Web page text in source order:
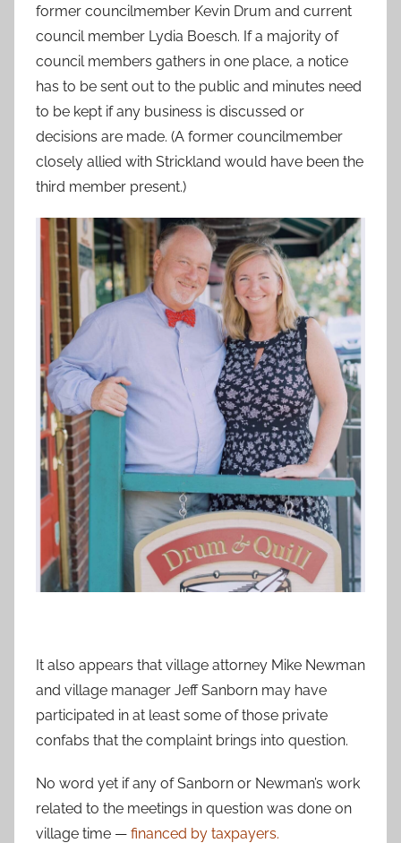
former councilmember Kevin Drum and current
council member Lydia Boesch. If a majority of
council members gathers in one place, a notice
has to be sent out to the public and minutes need
to be kept if any business is discussed or
decisions are made. (A former councilmember
closely allied with Strickland would have been the
third member present.)
It also appears that village attorney Mike Newman
and village manager Jeff Sanborn may have
participated in at least some of those private
confabs that the complaint brings into question.
No word yet if any of Sanborn or Newman’s work
related to the meetings in question was done on
village time — financed by taxpayers.